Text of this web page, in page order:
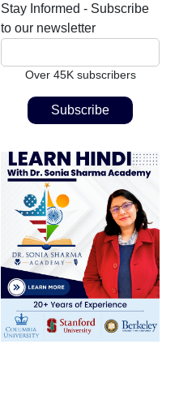
Stay Informed - Subscribe
to our newsletter
Over 45K subscribers